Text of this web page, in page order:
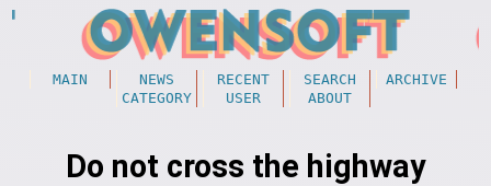
MAIN NEWS RECENT SEARCH
ARCHIVE
CATEGORY
USER ABOUT
Do not cross the highway